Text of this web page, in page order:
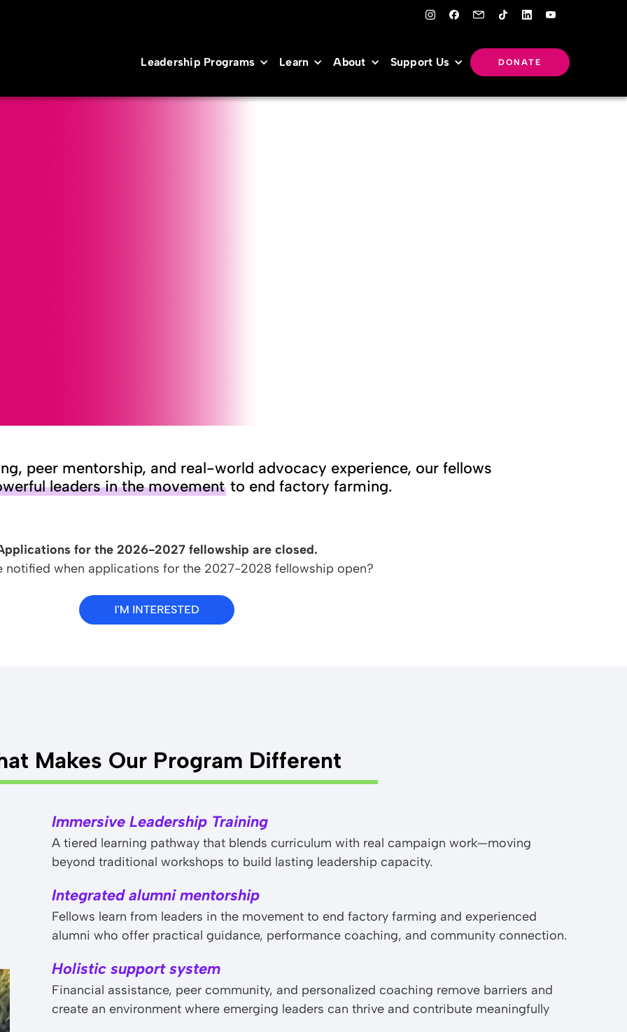
Leadership Programs Learn About Support Us DONATE
peer mentorship, and real-world advocacy experience, our fellows
leaders in the movementto end factory farming.
for the 2026-2027 fellowship are closed.
notified when applications for the 2027-2028 fellowship open?
Makes Our Program Different
Immersive Leadership Training
A tiered learning pathway that blends curriculum with real campaign work—moving
beyond traditional workshops to build lasting leadership capacity.
Integrated alumni mentorship
Fellows learn from leaders in the movement to end factory farming and experienced
alumni who offer practical guidance, performance coaching, and community connection.
Holistic support system
Financial assistance, peer community, and personalized coaching remove barriers and
create an environment where emerging leaders can thrive and contribute meaningfully